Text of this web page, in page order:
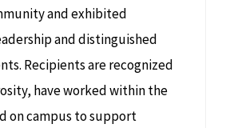
and exhibited
and distinguished
Recipients are recognized
have worked within the
on campus to support